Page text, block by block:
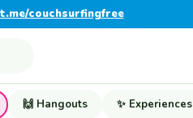
t.me/couchsurfingfree
🙌 Hangouts ✨ Experiences